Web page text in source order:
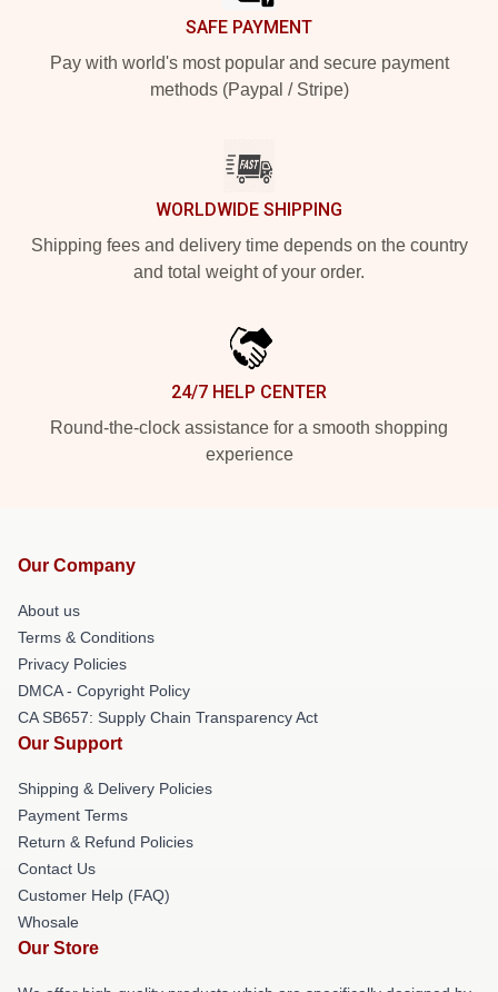
SAFE PAYMENT
Pay with world's most popular and secure payment
methods (Paypal / Stripe)
WORLDWIDE SHIPPING
Shipping fees and delivery time depends on the country
and total weight of your order.
24/7 HELP CENTER
Round-the-clock assistance for a smooth shopping
experience
Our Company
About us
Terms & Conditions
Privacy Policies
DMCA - Copyright Policy
CA SB657: Supply Chain Transparency Act
Our Support
Shipping & Delivery Policies
Payment Terms
Return & Refund Policies
Contact Us
Customer Help (FAQ)
Whosale
Our Store